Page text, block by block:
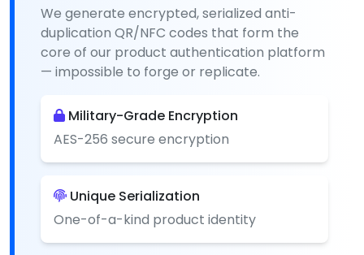
We generate encrypted, serialized anti-
duplication QR/NFC codes that form the
core of our product authentication platform
— impossible to forge or replicate.
Military-Grade Encryption
AES-256 secure encryption
Unique Serialization
One-of-a-kind product identity